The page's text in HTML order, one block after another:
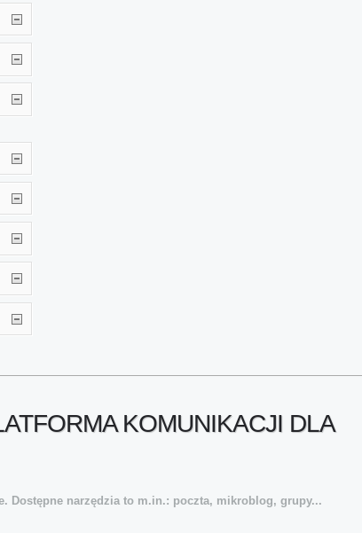
KOMUNIKACJI DLA
Dostępne narzędzia to m.in.: poczta, mikroblog, grupy...